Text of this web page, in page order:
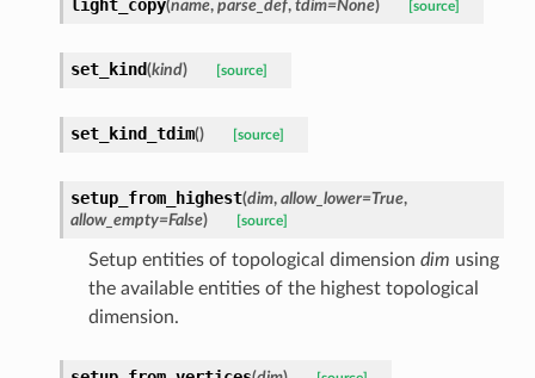
light_copy(name, parse_def, tdim=None) [source]
set_kind(kind) [source]
set_kind_tdim() [source]
setup_from_highest(dim, allow_lower=True,
allow_empty=False) [source]
Setup entities of topological dimension dim using
the available entities of the highest topological
dimension.